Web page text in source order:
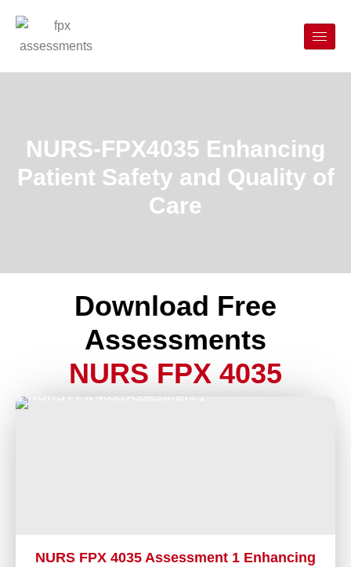
NURS-FPX4035 Enhancing
Patient Safety and Quality of
Care
Download Free
Assessments
NURS FPX 4035
NURS FPX 4035 Assessment 1 Enhancing